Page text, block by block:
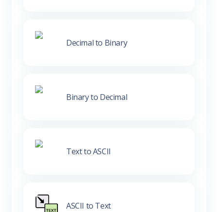
Decimal to Binary
Binary to Decimal
Text to ASCII
ASCII to Text